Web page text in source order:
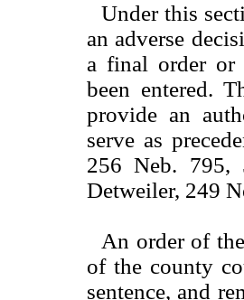
Under this
an adverse
a final order or
been entered.
provide an
serve as
256 Neb. 795,
Detweiler, 249
An order of
of the county
sentence, and